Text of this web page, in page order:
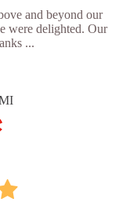
and beyond our
were delighted. Our
...